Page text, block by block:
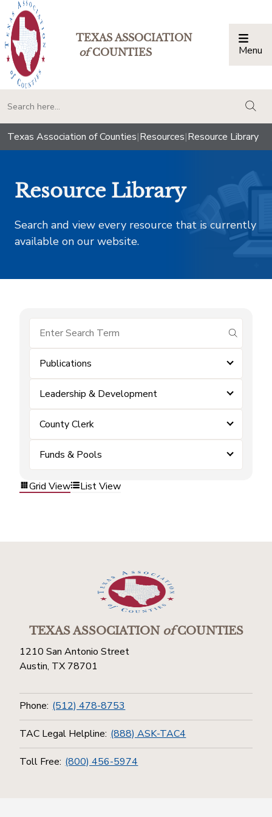
TEXAS ASSOCIATION
ofCOUNTIES Menu
Texas Association of Counties|Resources|Resource Library
Resource Library
Search and view every resource that is currently
available on our website.
submit
Publications
Leadership & Development
County Clerk
Funds & Pools
Grid View List View
TEXAS ASSOCIATIONofCOUNTIES
1210 San Antonio Street
Austin, TX 78701
Phone: (512) 478-8753
TAC Legal Helpline: (888) ASK-TAC4
Toll Free: (800) 456-5974